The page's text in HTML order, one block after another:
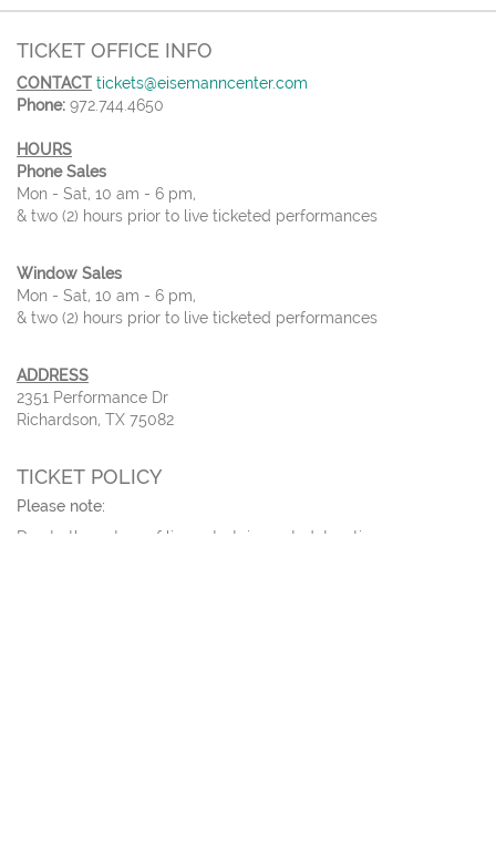
TICKET OFFICE INFO
CONTACT tickets@eisemanncenter.com
Phone: 972.744.4650
HOURS
Phone Sales
Mon - Sat, 10 am - 6 pm,
& two (2) hours prior to live ticketed performances
Window Sales
Mon - Sat, 10 am - 6 pm,
& two (2) hours prior to live ticketed performances
ADDRESS
2351 Performance Dr
Richardson, TX 75082
TICKET POLICY
Please note:
Due to the nature of live entertainment, dates, times,